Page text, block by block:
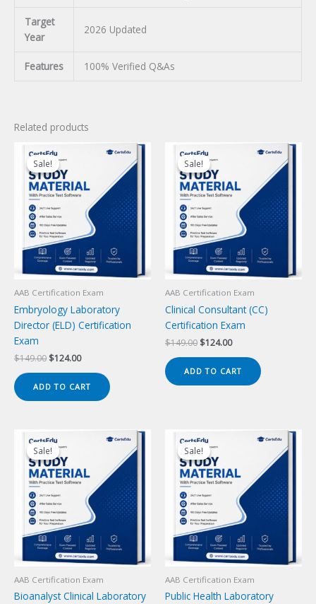
Target
Year
2026 Updated
Features 100% Verified Q&As
Related products
Sale!
Sale!
AAB Certification Exam
Embryology Laboratory
Director (ELD) Certification
Exam
$149.00 Original
was:
$149.00.
$124.00Current
is:
$124.00.
ADD TO CART
Sale!
Sale!
AAB Certification Exam
Clinical Consultant (CC)
Certification Exam
$149.00 Original
was:
$149.00.
$124.00Current
is:
$124.00.
ADD TO CART
Sale!
Sale!
AAB Certification Exam
Bioanalyst Clinical Laboratory
Sale!
Sale!
AAB Certification Exam
Public Health Laboratory